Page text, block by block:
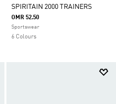
SPIRITAIN 2000 TRAINERS
OMR 52.50
Sportswear
6 Colours